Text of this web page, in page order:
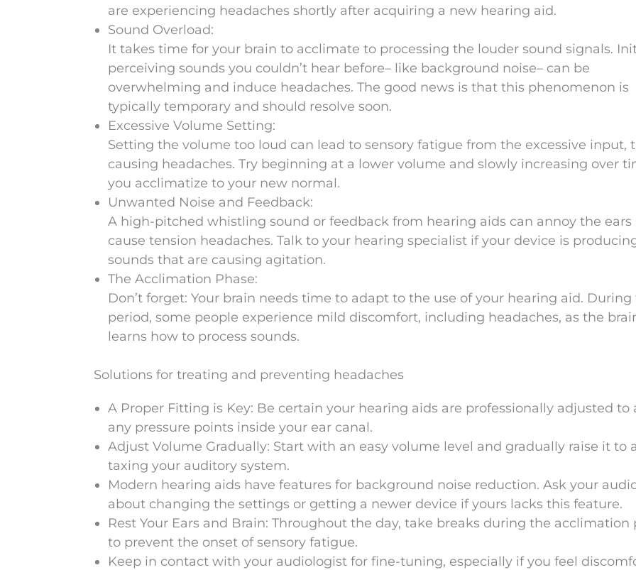
are experiencing headaches shortly after acquiring a new hearing aid.
Sound Overload:
It takes time for your brain to acclimate to processing the louder sound signals.
perceiving sounds you couldn’t hear before– like background noise– can be
overwhelming and induce headaches. The good news is that this phenomenon is
typically temporary and should resolve soon.
Excessive Volume Setting:
Setting the volume too loud can lead to sensory fatigue from the excessive input,
causing headaches. Try beginning at a lower volume and slowly increasing over
you acclimatize to your new normal.
Unwanted Noise and Feedback:
A high-pitched whistling sound or feedback from hearing aids can annoy the ears
cause tension headaches. Talk to your hearing specialist if your device is
sounds that are causing agitation.
The Acclimation Phase:
Don’t forget: Your brain needs time to adapt to the use of your hearing aid. During
period, some people experience mild discomfort, including headaches, as the
learns how to process sounds.
Solutions for treating and preventing headaches
A Proper Fitting is Key: Be certain your hearing aids are professionally adjusted to
any pressure points inside your ear canal.
Adjust Volume Gradually: Start with an easy volume level and gradually raise it to
taxing your auditory system.
Modern hearing aids have features for background noise reduction. Ask your
about changing the settings or getting a newer device if yours lacks this feature.
Rest Your Ears and Brain: Throughout the day, take breaks during the acclimation
to prevent the onset of sensory fatigue.
Keep in contact with your audiologist for fine-tuning, especially if you feel